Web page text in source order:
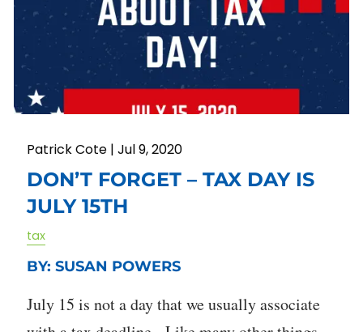
Patrick Cote |Jul 9, 2020
DON’T FORGET – TAX DAY IS
JULY 15TH
tax
BY: SUSAN POWERS
July 15 is not a day that we usually associate